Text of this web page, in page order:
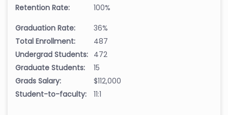
Retention Rate:
100%
Graduation Rate:
36%
Total Enrollment:
487
Undergrad Students: 472
Graduate Students:
15
Grads Salary:
$112,000
Student-to-faculty:
11:1